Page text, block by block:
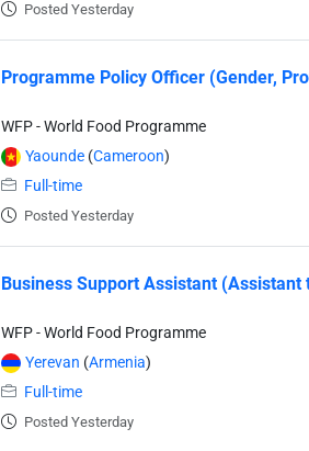
Posted Yesterday
Programme Policy Officer (Gender,
WFP - World Food Programme
Yaounde(Cameroon)
Full-time
Posted Yesterday
Business Support Assistant
WFP - World Food Programme
Yerevan (Armenia)
Full-time
Posted Yesterday